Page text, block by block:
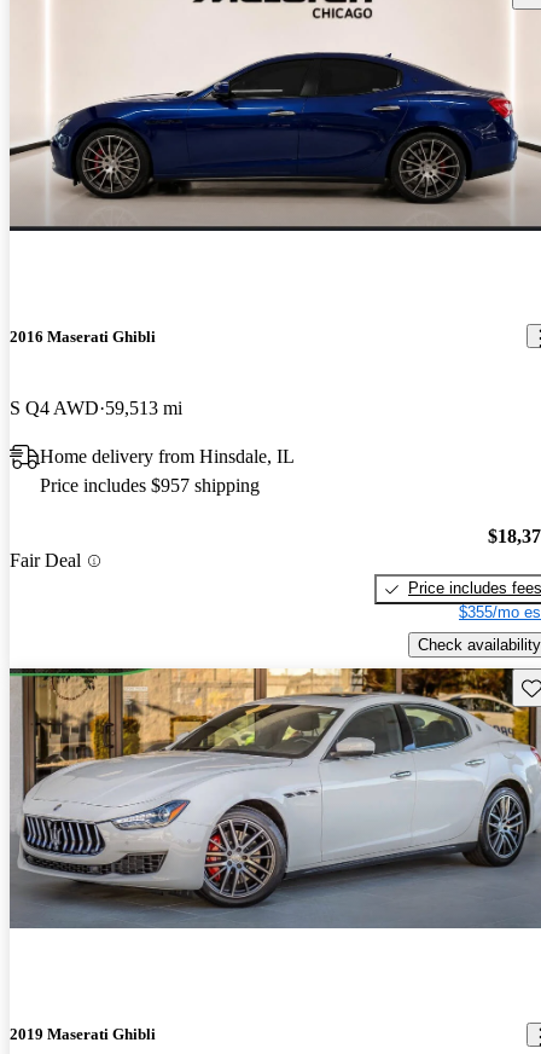
2016 Maserati Ghibli
S Q4 AWD 59,513 mi
Home delivery from Hinsdale, IL
Price includes $957 shipping
Fair Deal
Price includes fees
$355/mo
Check availability
2019 Maserati Ghibli